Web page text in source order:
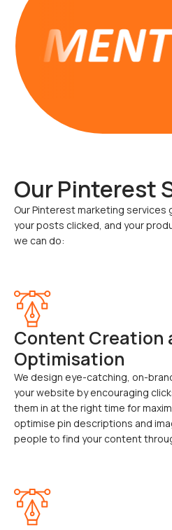
Our Pinterest
Our Pinterest marketing services
your posts clicked, and your
we can do:
Content Creation
Optimisation
We design eye-catching, on-
your website by encouraging
them in at the right time for
optimise pin descriptions and
people to find your content